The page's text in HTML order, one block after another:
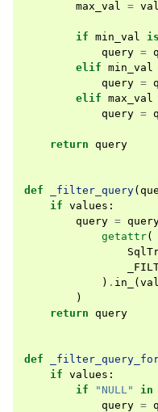
max_val =
if min_val is
query =
elif min_val
query =
elif max_val
query =
return query
def _filter_query(
if values :
query =
getattr(
) . in_ (
)
return query
def
if values :
if
"NULL" in
query =